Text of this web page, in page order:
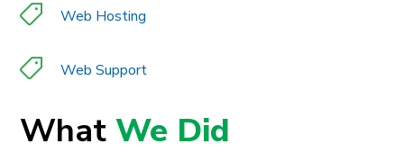
Web Hosting
Web Support
WhatWe Did